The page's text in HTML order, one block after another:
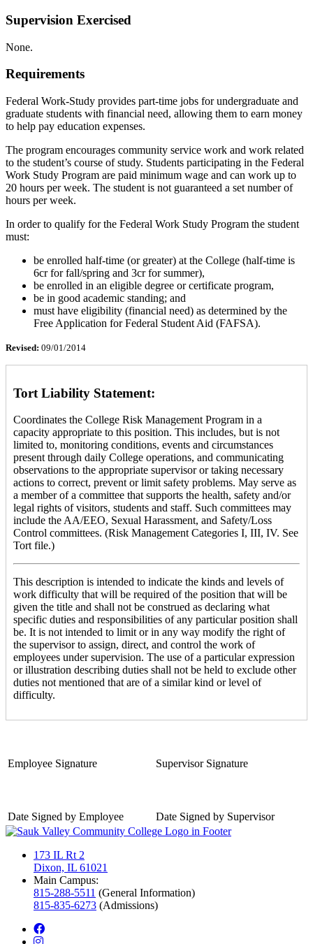
Supervision Exercised
None.
Requirements
Federal Work-Study provides part-time jobs for undergraduate and
graduate students with financial need, allowing them to earn money
to help pay education expenses.
The program encourages community service work and work related
to the student’s course of study. Students participating in the Federal
Work Study Program are paid minimum wage and can work up to
20 hours per week. The student is not guaranteed a set number of
hours per week.
In order to qualify for the Federal Work Study Program the student
must:
be enrolled half-time (or greater) at the College (half-time is
6cr for fall/spring and 3cr for summer),
be enrolled in an eligible degree or certificate program,
be in good academic standing; and
must have eligibility (financial need) as determined by the
Free Application for Federal Student Aid (FAFSA).
Revised: 09/01/2014
Tort Liability Statement:
Coordinates the College Risk Management Program in a
capacity appropriate to this position. This includes, but is not
limited to, monitoring conditions, events and circumstances
present through daily College operations, and communicating
observations to the appropriate supervisor or taking necessary
actions to correct, prevent or limit safety problems. May serve as
a member of a committee that supports the health, safety and/or
legal rights of visitors, students and staff. Such committees may
include the AA/EEO, Sexual Harassment, and Safety/Loss
Control committees. (Risk Management Categories I, III, IV. See
Tort file.)
This description is intended to indicate the kinds and levels of
work difficulty that will be required of the position that will be
given the title and shall not be construed as declaring what
specific duties and responsibilities of any particular position shall
be. It is not intended to limit or in any way modify the right of
the supervisor to assign, direct, and control the work of
employees under supervision. The use of a particular expression
or illustration describing duties shall not be held to exclude other
duties not mentioned that are of a similar kind or level of
difficulty.
Employee Signature Supervisor Signature
Date Signed by Employee Date Signed by Supervisor
173 IL Rt 2
Dixon, IL 61021
Main Campus:
815-288-5511 (General Information)
815-835-6273 (Admissions)
facebook
instagram